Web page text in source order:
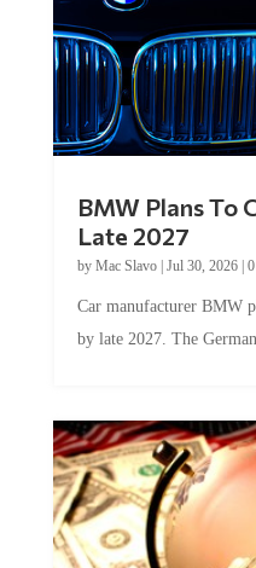
Late 2027
byMac Slavo|Jul 30, 2026
by late 2027. The